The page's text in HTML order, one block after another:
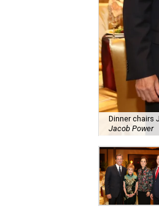
Dinner chairs
Jacob Power